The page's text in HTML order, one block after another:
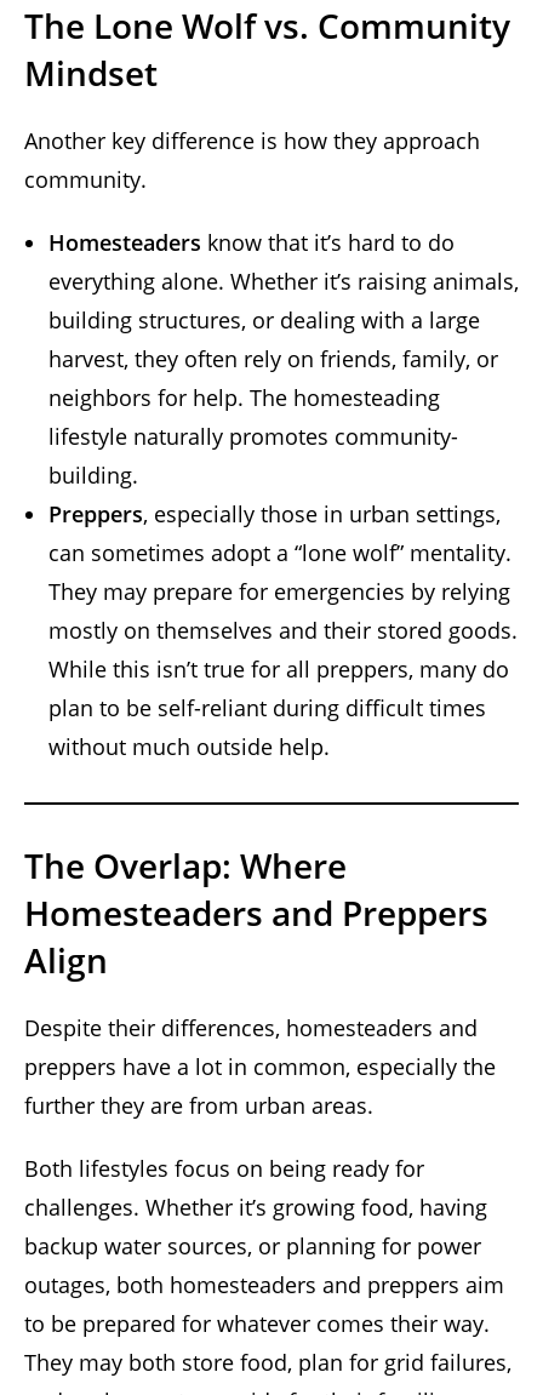
The Lone Wolf vs. Community
Mindset
Another key difference is how they approach
community.
Homesteaders know that it’s hard to do
everything alone. Whether it’s raising animals,
building structures, or dealing with a large
harvest, they often rely on friends, family, or
neighbors for help. The homesteading
lifestyle naturally promotes community-
building.
Preppers, especially those in urban settings,
can sometimes adopt a “lone wolf” mentality.
They may prepare for emergencies by relying
mostly on themselves and their stored goods.
While this isn’t true for all preppers, many do
plan to be self-reliant during difficult times
without much outside help.
The Overlap: Where
Homesteaders and Preppers
Align
Despite their differences, homesteaders and
preppers have a lot in common, especially the
further they are from urban areas.
Both lifestyles focus on being ready for
challenges. Whether it’s growing food, having
backup water sources, or planning for power
outages, both homesteaders and preppers aim
to be prepared for whatever comes their way.
They may both store food, plan for grid failures,